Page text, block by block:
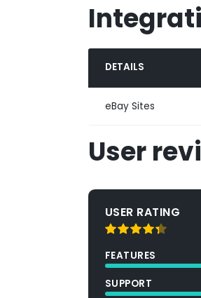
DETAILS
eBay Sites
User
USER RATING
FEATURES
SUPPORT